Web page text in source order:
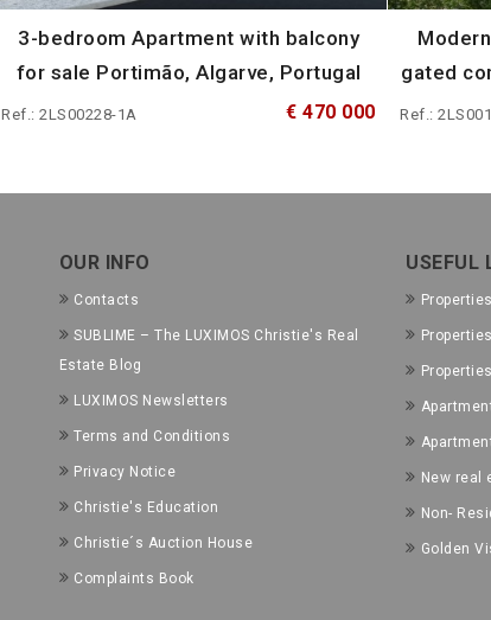
3-bedroom Apartment with balcony
for sale Portimão, Algarve, Portugal
Ref.: 2LS00228-1A € 470 000
gated
Ref.:
OUR INFO
Contacts
SUBLIME – The LUXIMOS Christie's Real
Estate Blog
LUXIMOS Newsletters
Terms and Conditions
Privacy Notice
Christie's Education
Christie´s Auction House
Complaints Book
USEFUL
New real
Non-
Golden